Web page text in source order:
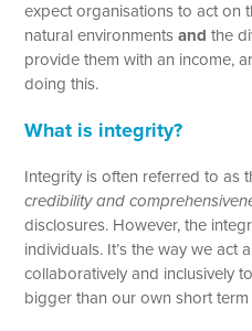
expect organisations to act on
natural environmentsand the
provide them with an income,
doing this.
What is integrity?
Integrity is often referred to as
credibility and
disclosures. However, the
individuals. It’s the way we act
collaboratively and inclusively
bigger than our own short